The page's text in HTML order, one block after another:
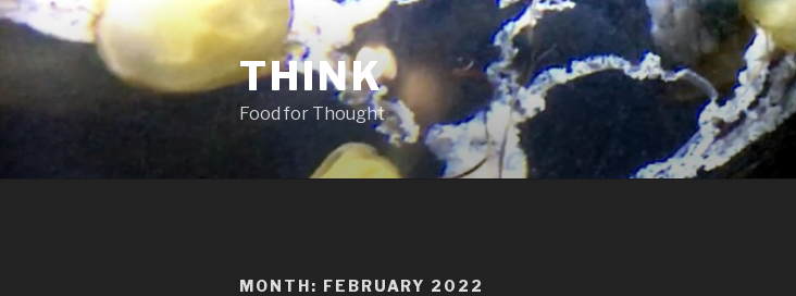
Skip
THINK
Food for Thought
MONTH: FEBRUARY 2022